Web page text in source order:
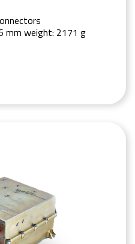
mm weight: 2171 g